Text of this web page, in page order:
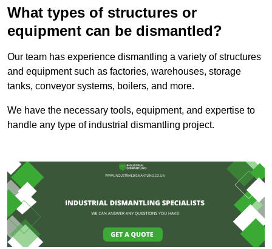
What types of structures or
equipment can be dismantled?
Our team has experience dismantling a variety of structures
and equipment such as factories, warehouses, storage
tanks, conveyor systems, boilers, and more.
We have the necessary tools, equipment, and expertise to
handle any type of industrial dismantling project.